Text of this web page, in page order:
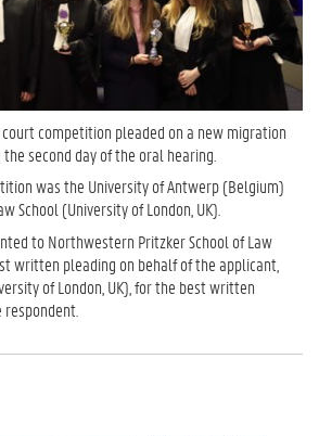
competition pleaded on a new migration
second day of the oral hearing.
was the University of Antwerp (Belgium)
School (University of London, UK).
to Northwestern Pritzker School of Law
written pleading on behalf of the applicant,
of London, UK), for the best written